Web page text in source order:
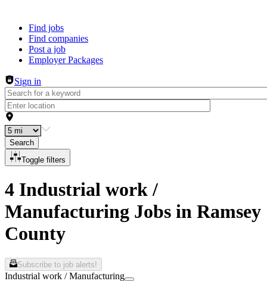
Header navigation
Find jobs
Find companies
Post a job
Employer Packages
Sign in
Search
Toggle filters
4 Industrial work /
Manufacturing Jobs in Ramsey
County
Subscribe to job alerts!
Industrial work / Manufacturing